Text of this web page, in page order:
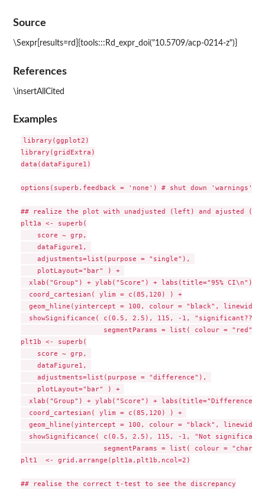
Source
\Sexpr[results=rd]{tools:::Rd_expr_doi("10.5709/acp-0214-z")}
References
\insertAllCited
Examples
library(ggplot2)
library(gridExtra)
data(dataFigure1)
options(superb.feedback = 'none') # shut down 'warnings'
## realize the plot with unadjusted (left) and ajusted
plt1a <- superb(
    score ~ grp,
    dataFigure1,
    adjustments=list(purpose = "single"),
    plotLayout="bar" ) +
  xlab("Group") + ylab("Score") + labs(title="95% CI\n") +
  coord_cartesian( ylim = c(85,120) ) +
geom_hline(yintercept = 100, colour = "black", linewidth
showSignificance( c(0.5, 2.5), 115, -1,
segmentParams = list( colour = "red" )
plt1b <- superb(
    score ~ grp,
    dataFigure1,
    adjustments=list(purpose = "difference"),
    plotLayout="bar" ) +
xlab("Group") + ylab("Score") + labs(title="Difference-
  coord_cartesian( ylim = c(85,120) ) +
geom_hline(yintercept = 100, colour = "black", linewidth
showSignificance( c(0.5, 2.5), 115, -1, "Not
segmentParams = list( colour =
plt1  <- grid.arrange(plt1a,plt1b,ncol=2)
## realise the correct t-test to see the discrepancy